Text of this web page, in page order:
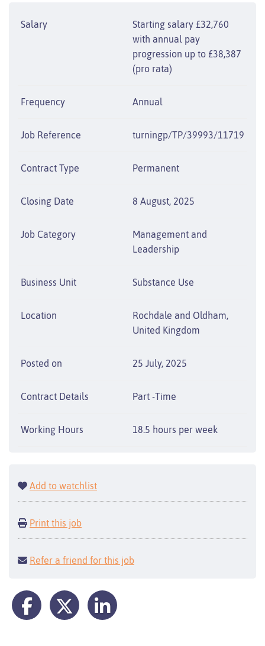
Salary
Starting salary £32,760
with annual pay
progression up to £38,387
(pro rata)
Frequency Annual
Job Reference turningp/TP/39993/11719
Contract Type Permanent
Closing Date 8 August, 2025
Job Category
Management and
Leadership
Business Unit Substance Use
Location
Rochdale and Oldham,
United Kingdom
Posted on 25 July, 2025
Contract Details Part -Time
Working Hours 18.5 hours per week
Add to watchlist
Print this job
Refer a friend for this job